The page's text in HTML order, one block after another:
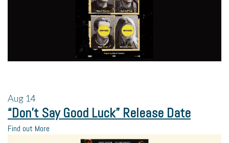
Aug 14
“Don’t Say Good Luck” Release Date
Find out More